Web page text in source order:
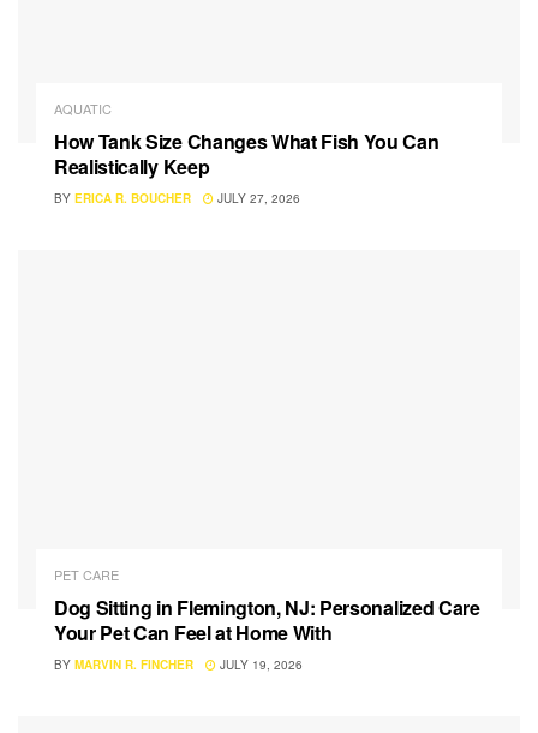
AQUATIC
How Tank Size Changes What Fish You Can
Realistically Keep
BY ERICA R. BOUCHER JULY 27, 2026
PET CARE
Dog Sitting in Flemington, NJ: Personalized Care
Your Pet Can Feel at Home With
BY MARVIN R. FINCHER JULY 19, 2026